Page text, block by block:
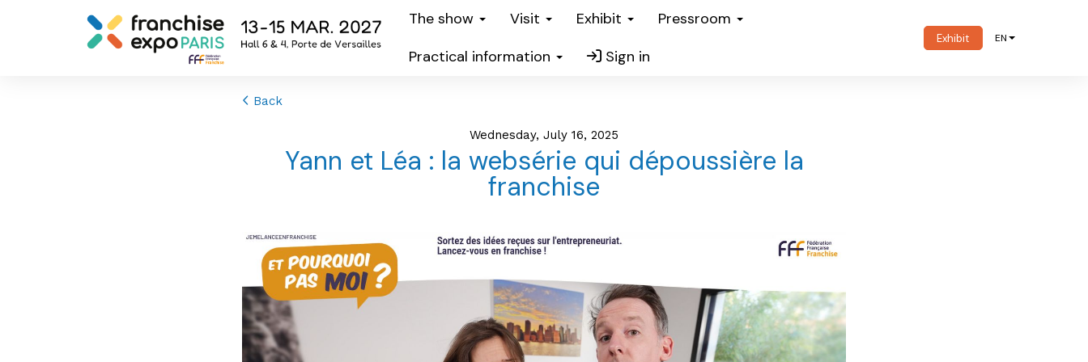
The show Visit Exhibit
Pressroom
Practical information
Sign in
Exhibit EN
Back
Wednesday, July 16, 2025
Yann et Léa : la websérie qui dépoussière la
franchise